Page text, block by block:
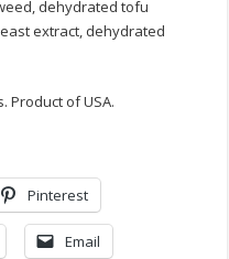
dehydrated tofu
extract, dehydrated
Product of USA.
Pinterest
Email